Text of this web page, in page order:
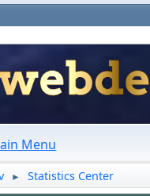
Menu
► Statistics Center